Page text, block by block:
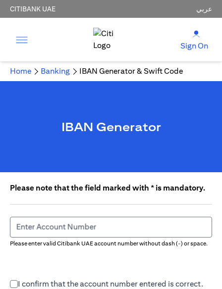
CITIBANK UAE عربي
Sign On
Home Banking IBAN Generator & Swift Code
IBAN Generator
Please note that the field marked with * is mandatory.
Please enter valid Citibank UAE account number without dash (-) or space.
Enter Account Number
I confirm that the account number entered is correct.